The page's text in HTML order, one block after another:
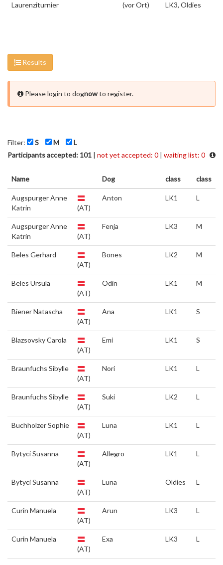
Laurenziturnier
(vor Ort)
LK3, Oldies
Results
Please login to dognowto register.
Filter: S M
L
Participants accepted: 101 | not yet accepted: 0 | waiting list: 0
Name Dog class class
Augspurger Anne
Katrin
(AT)
Anton LK1 L
Augspurger Anne
Katrin
(AT)
Fenja LK3 M
Beles Gerhard
(AT)
Bones LK2 M
Beles Ursula
(AT)
Odin LK1 M
Biener Natascha
(AT)
Ana LK1 S
Blazsovsky Carola
(AT)
Emi LK1 S
Braunfuchs Sibylle
(AT)
Nori LK1 L
Braunfuchs Sibylle
(AT)
Suki LK2 L
Buchholzer Sophie
(AT)
Luna LK1 L
Bytyci Susanna
(AT)
Allegro LK1 L
Bytyci Susanna
(AT)
Luna Oldies L
Curin Manuela
(AT)
Arun LK3 L
Curin Manuela
(AT)
Exa LK3 L